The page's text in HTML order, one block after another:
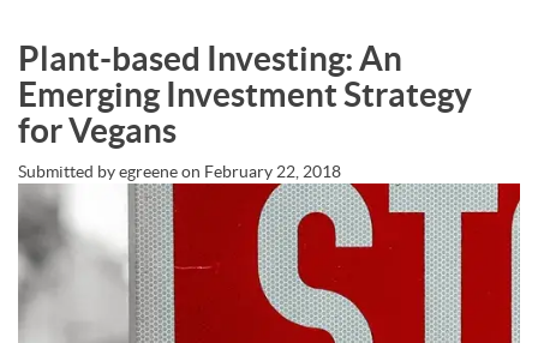
Plant-based Investing: An
Emerging Investment Strategy
for Vegans
Submitted byegreeneon February 22, 2018